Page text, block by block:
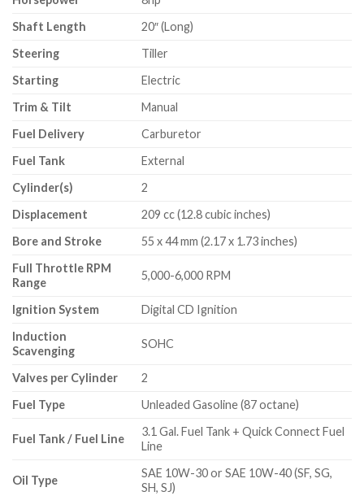
Shaft Length
20″ (Long)
Steering
Tiller
Starting
Electric
Trim & Tilt
Manual
Fuel Delivery
Carburetor
Fuel Tank
External
Cylinder(s)
2
Displacement
209 cc (12.8 cubic inches)
Bore and Stroke
55 x 44 mm (2.17 x 1.73 inches)
Full Throttle RPM
Range
5,000-6,000 RPM
Ignition System
Digital CD Ignition
Induction
Scavenging
SOHC
Valves per Cylinder
2
Fuel Type
Unleaded Gasoline (87 octane)
Fuel Tank / Fuel Line
3.1 Gal. Fuel Tank + Quick Connect Fuel
Line
Oil Type
SAE 10W-30 or SAE 10W-40 (SF, SG,
SH, SJ)